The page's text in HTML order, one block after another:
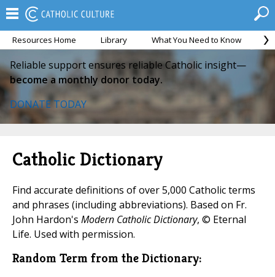
Resources Home Library What You Need to Know
Reliable support ensures reliable Catholic insight—
become a monthly donor today.
DONATE TODAY
Catholic Dictionary
Find accurate definitions of over 5,000 Catholic terms
and phrases (including abbreviations). Based on Fr.
John Hardon's Modern Catholic Dictionary, © Eternal
Life. Used with permission.
Random Term from the Dictionary: